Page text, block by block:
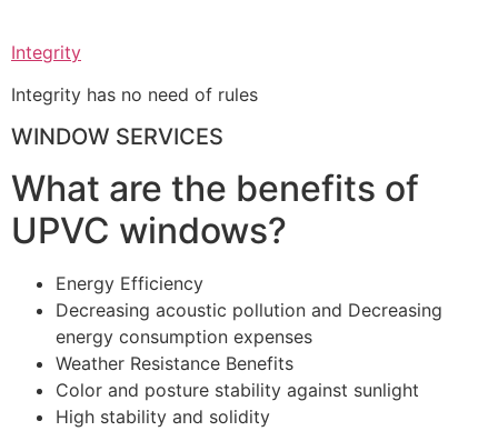
Integrity
Integrity has no need of rules
WINDOW SERVICES
What are the benefits of
UPVC windows?
Energy Efficiency
Decreasing acoustic pollution and Decreasing
energy consumption expenses
Weather Resistance Benefits
Color and posture stability against sunlight
High stability and solidity